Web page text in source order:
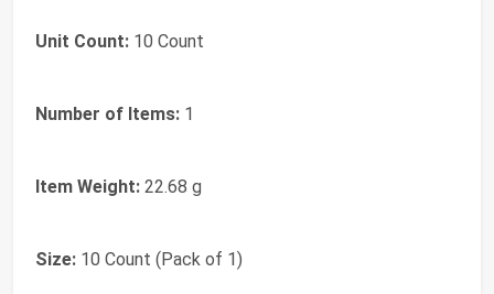
Unit Count: 10 Count
Number of Items: 1
Item Weight: 22.68 g
Size: 10 Count (Pack of 1)